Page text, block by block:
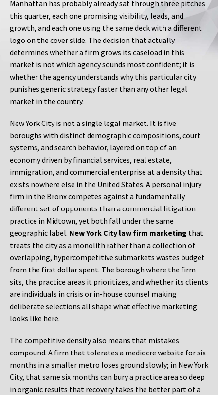
Manhattan has probably already sat through three pitches
this quarter, each one promising visibility, leads, and
growth, and each one using the same deck with a different
logo on the cover slide. The decision that actually
determines whether a firm grows its caseload in this
market is not which agency sounds most confident; it is
whether the agency understands why this particular city
punishes generic strategy faster than any other legal
market in the country.
New York City is not a single legal market. It is five
boroughs with distinct demographic compositions, court
systems, and search behavior, layered on top of an
economy driven by financial services, real estate,
immigration, and commercial enterprise at a density that
exists nowhere else in the United States. A personal injury
firm in the Bronx competes against a fundamentally
different set of opponents than a commercial litigation
practice in Midtown, yet both fall under the same
geographic label. New York City law firm marketing that
treats the city as a monolith rather than a collection of
overlapping, hypercompetitive submarkets wastes budget
from the first dollar spent. The borough where the firm
sits, the practice areas it prioritizes, and whether its clients
are individuals in crisis or in-house counsel making
deliberate selections all shape what effective marketing
looks like here.
The competitive density also means that mistakes
compound. A firm that tolerates a mediocre website for six
months in a smaller metro loses ground slowly; in New York
City, that same six months can bury a practice area so deep
in organic results that recovery takes the better part of a